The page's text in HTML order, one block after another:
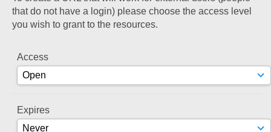
that do not have a login) please choose the access level
you wish to grant to the resources.
Access
Expires